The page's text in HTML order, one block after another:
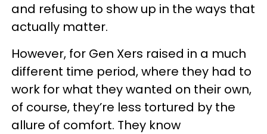
and refusing to show up in the ways that
actually matter.
However, for Gen Xers raised in a much
different time period, where they had to
work for what they wanted on their own,
of course, they’re less tortured by the
allure of comfort. They know